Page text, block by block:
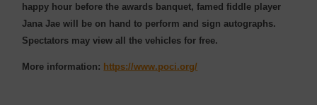
happy hour before the awards banquet, famed fiddle player
Jana Jae will be on hand to perform and sign autographs.
Spectators may view all the vehicles for free.
More information: https://www.poci.org/